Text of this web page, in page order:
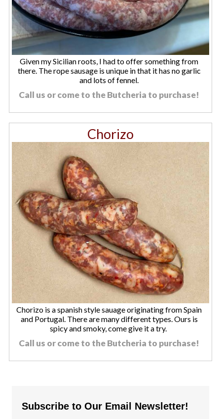
Given my Sicilian roots, I had to offer something from
there. The rope sausage is unique in that it has no garlic
and lots of fennel.
Call us or come to the Butcheria to purchase!
Chorizo
Chorizo is a spanish style sauage originating from Spain
and Portugal. There are many different types. Ours is
spicy and smoky, come give it a try.
Call us or come to the Butcheria to purchase!
Subscribe to Our Email Newsletter!